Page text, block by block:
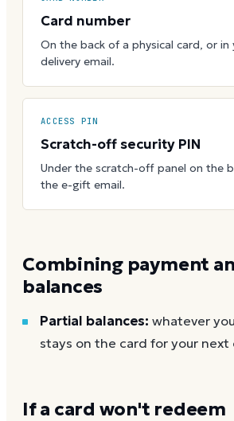
Card number
On the back of a physical card, or
delivery email.
ACCESS PIN
Scratch-off security PIN
Under the scratch-off panel on the
the e-gift email.
Combining payment
balances
Partial balances: whatever
stays on the card for your next
If a card won't redeem